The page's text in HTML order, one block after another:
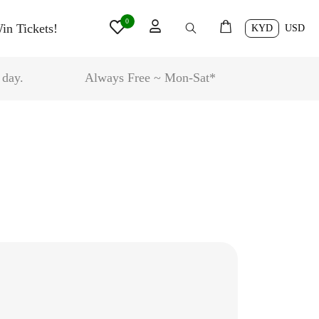
Tickets! KYD USD
0
Always Free ~ Mon-Sat*